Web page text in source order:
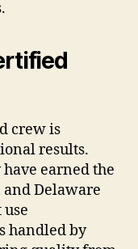
crew is
results.
earned the
Delaware
handled by